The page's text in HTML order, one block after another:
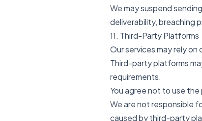
We may suspend
deliverability, breaching
11. Third-Party Platforms
Our services may rely
Third-party platforms
requirements.
You agree not to use
We are not responsible
caused by third-party